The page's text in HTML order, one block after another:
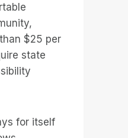
$25 per
state
for itself